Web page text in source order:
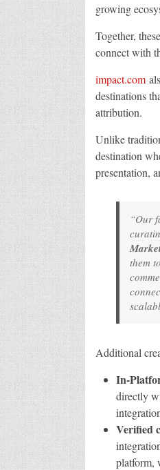
growing
Together,
connect with
impact.com
destinations
attribution.
Unlike
destination
presentation,
“Our
them
Additional
In-
directly
Verified
platform,